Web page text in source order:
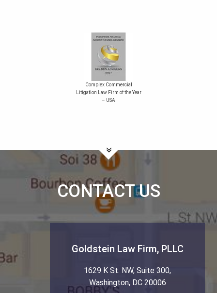
Complex Commercial
Litigation Law Firm of the Year
– USA
CONTACT US
Goldstein Law Firm, PLLC
1629 K St. NW, Suite 300,
Washington, DC 20006